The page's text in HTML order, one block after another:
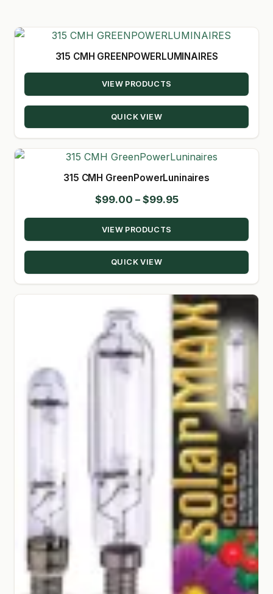
HOMEPAGE
LOCATION & HOURS
MY ACCOUNT
PRIVACY POLICY
QUICKSTART GUIDE
SHIPPING & RETURNS
SHOP
TERMS & CONDITIONS
WHAT’S ON SALE
315 CMH GREENPOWERLUMINAIRES
VIEW PRODUCTS
QUICK VIEW
315 CMH GreenPowerLuninaires
$99.00 – $99.95Price
range:
through
VIEW PRODUCTS
QUICK VIEW